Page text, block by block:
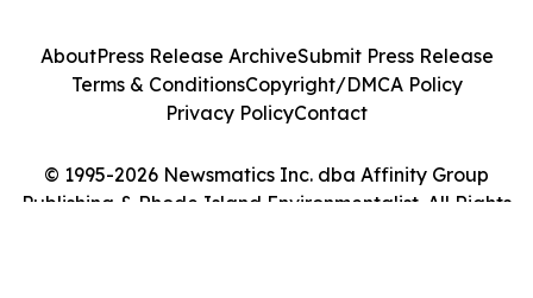
© 1995-2026 Newsmatics Inc. dba Affinity Group
Publishing & Rhode Island Environmentalist. All Rights
AboutPress Release ArchiveSubmit Press Release
Terms & ConditionsCopyright/DMCA Policy
Privacy PolicyContact